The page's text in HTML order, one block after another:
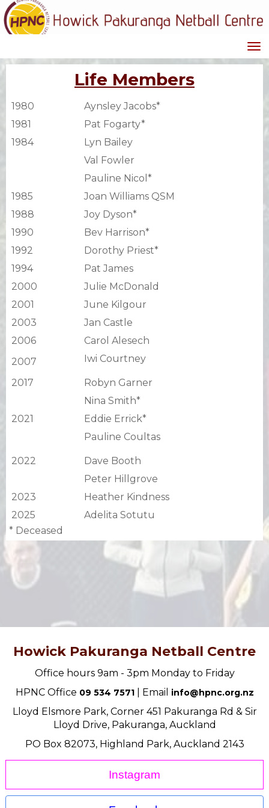
Life Members
1980
Aynsley Jacobs*
1981
Pat Fogarty*
1984
Lyn Bailey
Val Fowler
Pauline Nicol*
1985
Joan Williams QSM
1988
Joy Dyson*
1990
Bev Harrison*
1992
Dorothy Priest*
1994
Pat James
2000
Julie McDonald
2001
June Kilgour
2003
Jan Castle
2006
Carol Alesech
2007
Iwi Courtney
2017
Robyn Garner
Nina Smith*
2021
Eddie Errick*
Pauline Coultas
2022
Dave Booth
Peter Hillgrove
2023
Heather Kindness
2025
Adelita Sotutu
* Deceased
Howick Pakuranga Netball Centre
Office hours 9am - 3pm Monday to Friday
HPNC Office 09 534 7571| Email info@hpnc.org.nz
Lloyd Elsmore Park, Corner 451 Pakuranga Rd & Sir
Lloyd Drive, Pakuranga, Auckland
PO Box 82073, Highland Park, Auckland 2143
Instagram